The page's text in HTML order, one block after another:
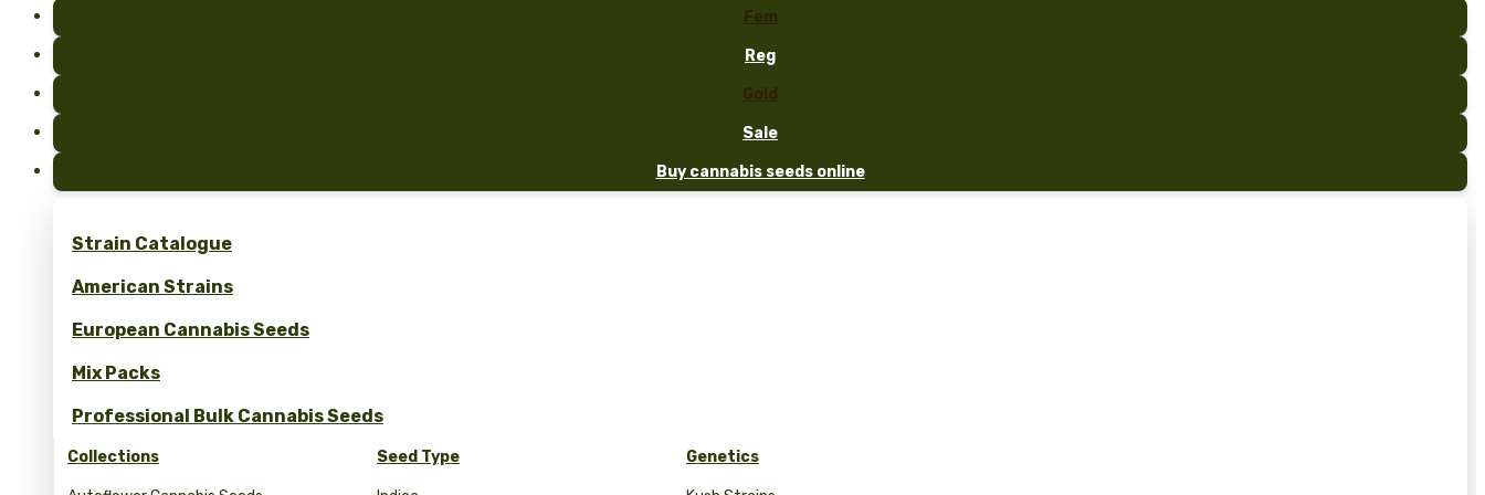
Fem
Reg
Gold
Sale
Buy cannabis seeds online
Strain Catalogue
American Strains
European Cannabis Seeds
Mix Packs
Professional Bulk Cannabis Seeds
Collections Seed Type Genetics